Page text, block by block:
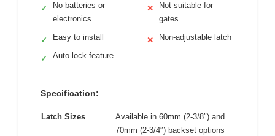
✓
No batteries or
electronics
✓ Easy to install
✓ Auto-lock feature
✕
Not suitable for
gates
✕ Non-adjustable latch
Specification:
Latch Sizes
Available in 60mm (2-3/8″) and
70mm (2-3/4″) backset options